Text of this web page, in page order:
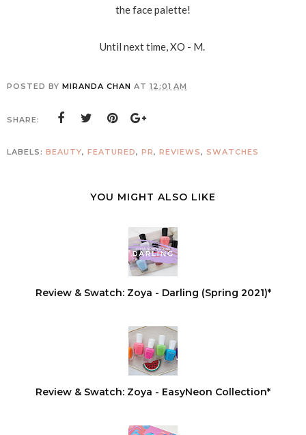
the face palette!
Until next time, XO - M.
POSTED BY MIRANDA CHAN AT 12:01 AM
SHARE:
LABELS: BEAUTY, FEATURED, PR, REVIEWS, SWATCHES
YOU MIGHT ALSO LIKE
Review & Swatch: Zoya - Darling (Spring 2021)*
Review & Swatch: Zoya - EasyNeon Collection*